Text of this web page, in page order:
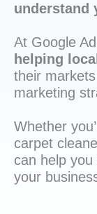
understand
At Google
helping
their
marketing
Whether
carpet
can help
your